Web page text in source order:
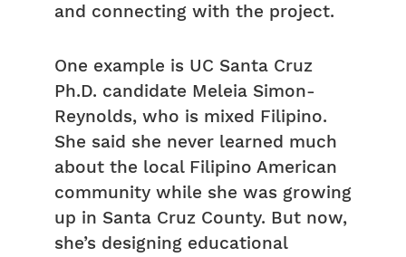
and connecting with the project.
One example is UC Santa Cruz
Ph.D. candidate Meleia Simon-
Reynolds, who is mixed Filipino.
She said she never learned much
about the local Filipino American
community while she was growing
up in Santa Cruz County. But now,
she’s designing educational